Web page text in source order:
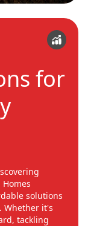
for
solutions
Whether it's
tackling